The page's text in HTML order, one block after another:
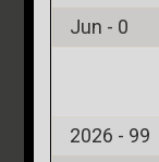
Jun - 0
2026 - 99